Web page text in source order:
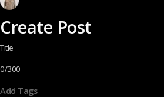
Create Post
Title
0/300
Add Tags